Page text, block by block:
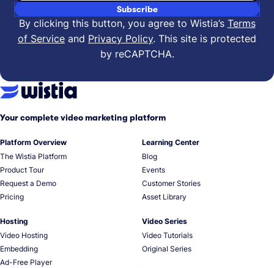
Subscribe
By clicking this button, you agree to Wistia’s Terms
of Service and Privacy Policy. This site is protected
by reCAPTCHA.
Your complete video marketing platform
Platform Overview
The Wistia Platform
Product Tour
Request a Demo
Pricing
Hosting
Video Hosting
Embedding
Ad-Free Player
Learning Center
Blog
Events
Customer Stories
Asset Library
Video Series
Video Tutorials
Original Series